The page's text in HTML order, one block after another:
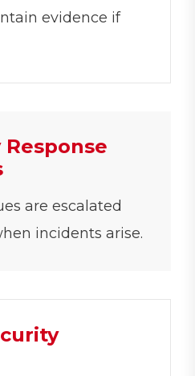
evidence if
are escalated
incidents arise.